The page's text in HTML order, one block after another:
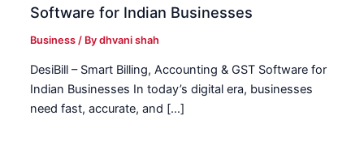
Software for Indian Businesses
Business / Bydhvani shah
DesiBill – Smart Billing, Accounting & GST Software for
Indian Businesses In today’s digital era, businesses
need fast, accurate, and […]